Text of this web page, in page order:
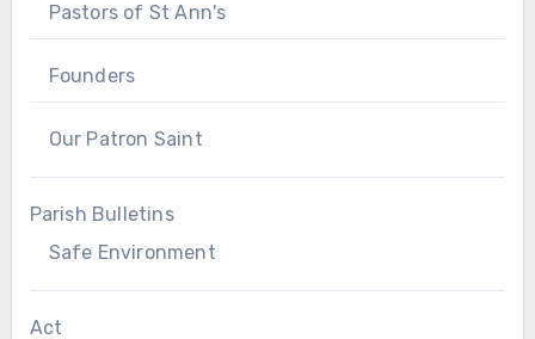
Pastors of St Ann's
Founders
Our Patron Saint
Parish Bulletins
Safe Environment
Act